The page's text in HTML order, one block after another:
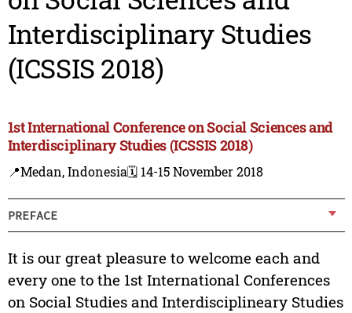
Interdisciplinary Studies
(ICSSIS 2018)
1st International Conference on Social Sciences and
Interdisciplinary Studies (ICSSIS 2018)
📍Medan, Indonesia🗓️ 14-15 November 2018
PREFACE
It is our great pleasure to welcome each and
every one to the 1st International Conferences
on Social Studies and Interdisciplineary Studies